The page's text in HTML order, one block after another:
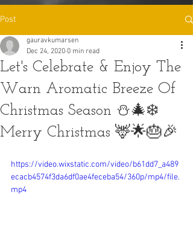
Post
Let's Celebrate & Enjoy The
Warn Aromatic Breeze Of
Christmas Season ⛄🎄❄️
Merry Christmas 🦌🌟🎂🎉
gauravkumarsen
Dec 24, 2020 0 min read
https://video.wixstatic.com/video/b61dd7_a489
ecacb4574f3da6df0ae4feceba54/360p/mp4/file.
mp4